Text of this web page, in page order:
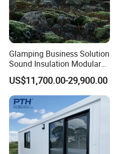
Glamping Business Solution
Sound Insulation Modular
Portable Hotel Turnkey
Mirror Cabin for Forest
Retreat
US$11,700.00-29,900.00